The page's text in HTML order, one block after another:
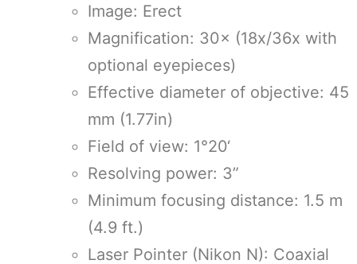
Image: Erect
Magnification: 30× (18x/36x with
optional eyepieces)
Effective diameter of objective: 45
mm (1.77in)
Field of view: 1°20‘
Resolving power: 3”
Minimum focusing distance: 1.5 m
(4.9 ft.)
Laser Pointer (Nikon N): Coaxial